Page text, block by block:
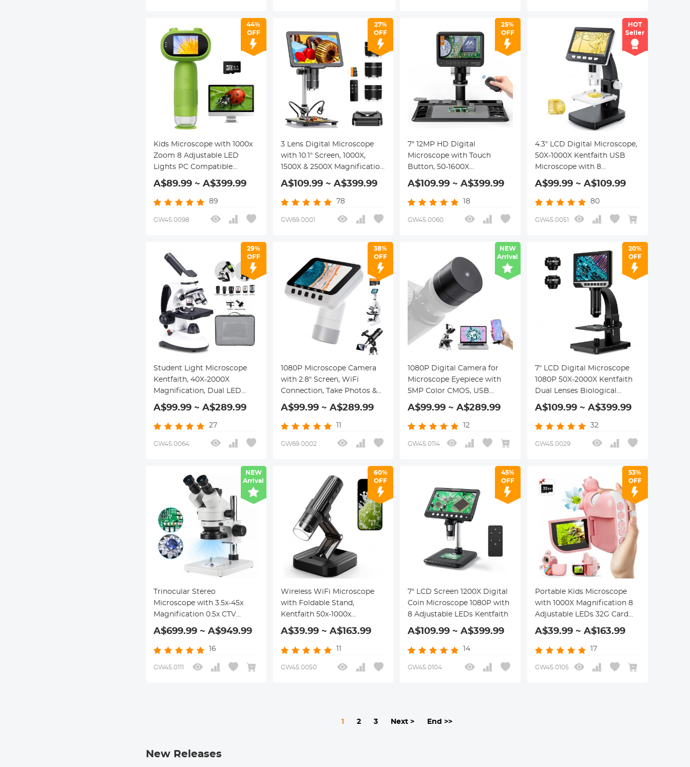
44%
OFF
Kids Microscope with 1000x
Zoom 8 Adjustable LED
Lights PC Compatible
Kentfaith Handheld
Microscope for Kids
A$89.99 ~ A$399.99
89
GW45.0098
27%
OFF
3 Lens Digital Microscope
with 10.1" Screen, 1000X,
1500X & 2500X Magnification
for Coin, Soldering, Labs,
Kentfaith Digital
Microscopes
A$109.99 ~ A$399.99
78
GW69.0001
25%
OFF
7" 12MP HD Digital
Microscope with Touch
Button, 50-1600X
Magnification, Adjustable
LED Shadowless Light, 2.4G
Wireless Remote Control,
Kentfaith
A$109.99 ~ A$399.99
18
GW45.0060
HOT
Seller
4.3" LCD Digital Microscope,
50X-1000X Kentfaith USB
Microscope with 8
Adjustable LEDs,
Windows/Mac iOS
Compatible
A$99.99 ~ A$109.99
80
GW45.0051
29%
OFF
Student Light Microscope
Kentfaith, 40X-2000X
Magnification, Dual LED
Illumination, High-Power
Scientific Handheld Portable
HD Microscope, for
Bacteria
A$99.99 ~ A$289.99
27
GW45.0064
38%
OFF
1080P Microscope Camera
with 2.8" Screen, WiFi
Connection, Take Photos &
Videos for Microscopes &
Telescopes, Kentfaith
Microscope Camera
A$99.99 ~ A$289.99
11
GW69.0002
NEW
Arrival
1080P Digital Camera for
Microscope Eyepiece with
5MP Color CMOS, USB
Connected to Windows, Mac
OS, & Android Phones,
Kentfaith Microscope
A$99.99 ~ A$289.99
12
GW45.0114
20%
OFF
7" LCD Digital Microscope
1080P 50X-2000X Kentfaith
Dual Lenses Biological
Microscope, 11 Adjustable
LED Lights, 12MP Camera
A$109.99 ~ A$399.99
32
GW45.0029
NEW
Arrival
Trinocular Stereo
Microscope with 3.5x-45x
Magnification 0.5x CTV
Adapter 144pcs LEDs
Kentfaith
A$699.99 ~ A$949.99
16
GW45.0111
60%
OFF
Wireless WiFi Microscope
with Foldable Stand,
Kentfaith 50x-1000x
Handheld USB HD
Inspection Camera,
Compatible with iPhone,
Computers
A$39.99 ~ A$163.99
GW45.0050
45%
OFF
7" LCD Screen 1200X Digital
Coin Microscope 1080P with
8 Adjustable LEDs Kentfaith
A$109.99 ~ A$399.99
14
GW45.0104
53%
OFF
Portable Kids Microscope
with 1000X Magnification 8
Adjustable LEDs 32G Card
for Ages 3-12 Kentfaith
Microscope for Kids
A$39.99 ~ A$163.99
17
GW45.0105
1 2 3 Next > End >>
New Releases